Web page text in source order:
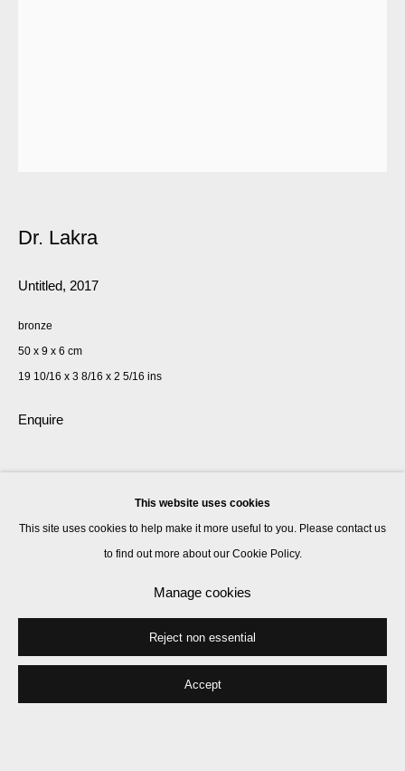
This website uses cookies
This site uses cookies to help make it more useful to you. Please contact us
to find out more about our Cookie Policy.
Manage cookies
Reject non essential
Accept
Dr. Lakra
Untitled, 2017
bronze
50 x 9 x 6 cm
19 10/16 x 3 8/16 x 2 5/16 ins
Enquire